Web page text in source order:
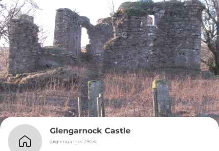
Glengarnock Castle
@glengarnoc2904